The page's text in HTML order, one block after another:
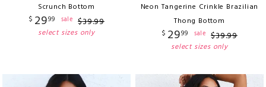
Scrunch Bottom
$ 2999 sale $39.99
select sizes only
Neon Tangerine Crinkle Brazilian
Thong Bottom
$ 2999 sale $39.99
select sizes only